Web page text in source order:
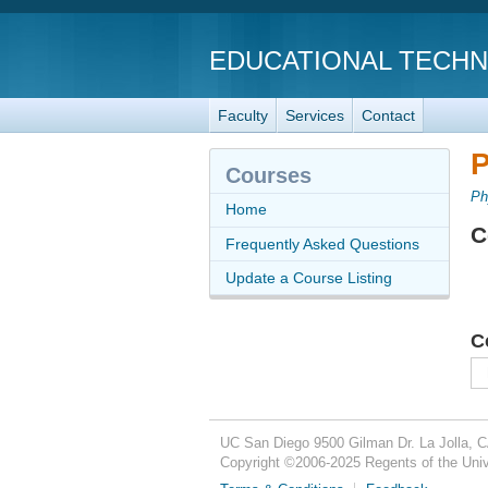
EDUCATIONAL
Faculty Services Contact
Courses
Home
Frequently Asked Questions
Update a Course Listing
UC San Diego 9500 Gilman Dr. La Jolla,
Copyright ©2006-2025Regents of the